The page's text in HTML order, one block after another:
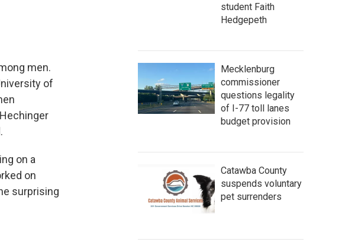
men.
of
on a
on
surprising
student Faith
Hedgepeth
Mecklenburg
commissioner
questions legality
of I-77 toll lanes
budget provision
Catawba County
suspends voluntary
pet surrenders